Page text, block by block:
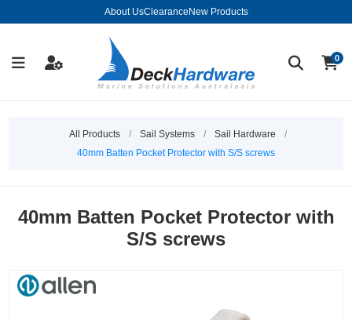
About UsClearance New Products
0
All Products / Sail Systems / Sail Hardware
/
40mm Batten Pocket Protector with S/S screws
40mm Batten Pocket Protector with
S/S screws